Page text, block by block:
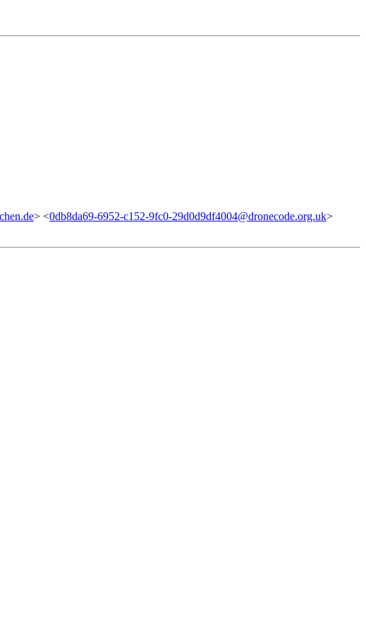
> <0db8da69-6952-c152-9fc0-29d0d9df4004@dronecode.org.uk>